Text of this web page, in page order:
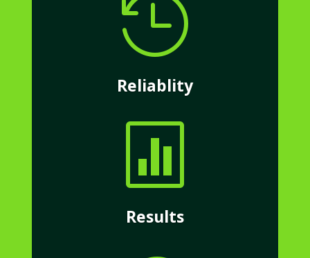

Reliablity

Results